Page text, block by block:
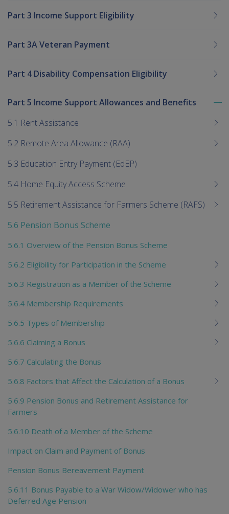
Part 3 Income Support Eligibility
Part 3A Veteran Payment
Part 4 Disability Compensation Eligibility
Part 5 Income Support Allowances and Benefits
5.1 Rent Assistance
5.2 Remote Area Allowance (RAA)
5.3 Education Entry Payment (EdEP)
5.4 Home Equity Access Scheme
5.5 Retirement Assistance for Farmers Scheme (RAFS)
5.6 Pension Bonus Scheme
5.6.1 Overview of the Pension Bonus Scheme
5.6.2 Eligibility for Participation in the Scheme
5.6.3 Registration as a Member of the Scheme
5.6.4 Membership Requirements
5.6.5 Types of Membership
5.6.6 Claiming a Bonus
5.6.7 Calculating the Bonus
5.6.8 Factors that Affect the Calculation of a Bonus
5.6.9 Pension Bonus and Retirement Assistance for
Farmers
5.6.10 Death of a Member of the Scheme
Impact on Claim and Payment of Bonus
Pension Bonus Bereavement Payment
5.6.11 Bonus Payable to a War Widow/Widower who has
Deferred Age Pension